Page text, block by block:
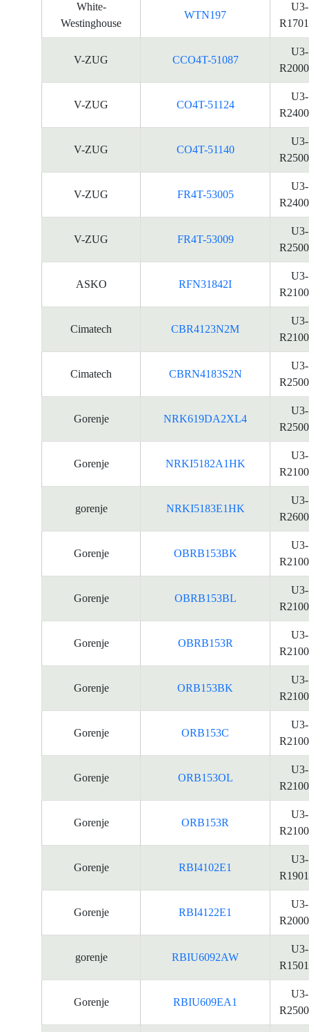
White-
Westinghouse
WTN197
U3-
V-ZUG CCO4T-51087
U3-
V-ZUG CO4T-51124
U3-
V-ZUG CO4T-51140
U3-
V-ZUG FR4T-53005
U3-
V-ZUG FR4T-53009
U3-
ASKO RFN31842I
U3-
Cimatech CBR4123N2M
U3-
Cimatech CBRN4183S2N
U3-
Gorenje NRK619DA2XL4
U3-
Gorenje NRKI5182A1HK
U3-
gorenje NRKI5183E1HK
U3-
Gorenje OBRB153BK
U3-
Gorenje OBRB153BL
U3-
Gorenje OBRB153R
U3-
Gorenje ORB153BK
U3-
Gorenje ORB153C
U3-
Gorenje ORB153OL
U3-
Gorenje ORB153R
U3-
Gorenje RBI4102E1
U3-
Gorenje RBI4122E1
U3-
gorenje RBIU6092AW
U3-
Gorenje RBIU609EA1
U3-